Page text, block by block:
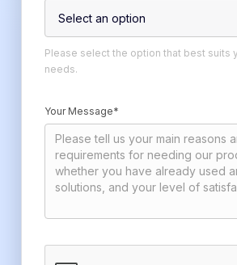
Please select the option that best suits
needs.
Your Message*